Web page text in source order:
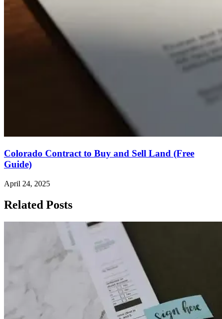
Colorado Contract to Buy and Sell Land (Free
Guide)
April 24, 2025
Related Posts